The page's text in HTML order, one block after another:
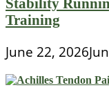
Stability
Training
June 22, 2026